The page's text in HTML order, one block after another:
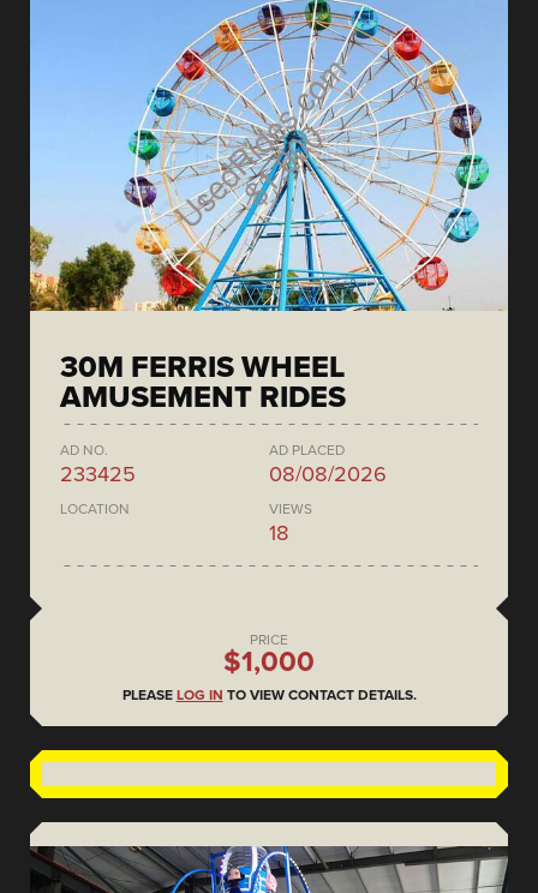
30M FERRIS WHEEL
AMUSEMENT RIDES
AD NO.
233425
AD PLACED
08/08/2026
LOCATION VIEWS
18
PRICE
$1,000
PLEASE LOG IN TO VIEW CONTACT DETAILS.